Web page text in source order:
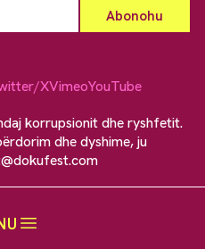
XVimeoYouTube
korrupsionit dhe ryshfetit.
dhe dyshime, ju